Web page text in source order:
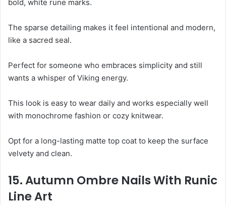
bold, white rune marks.
The sparse detailing makes it feel intentional and modern,
like a sacred seal.
Perfect for someone who embraces simplicity and still
wants a whisper of Viking energy.
This look is easy to wear daily and works especially well
with monochrome fashion or cozy knitwear.
Opt for a long-lasting matte top coat to keep the surface
velvety and clean.
15. Autumn Ombre Nails With Runic
Line Art